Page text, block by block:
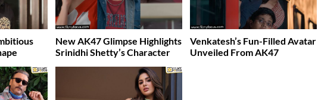
New AK47 Glimpse Highlights
Srinidhi Shetty’s Character
Venkatesh’s Fun-Filled Avatar
Unveiled From AK47